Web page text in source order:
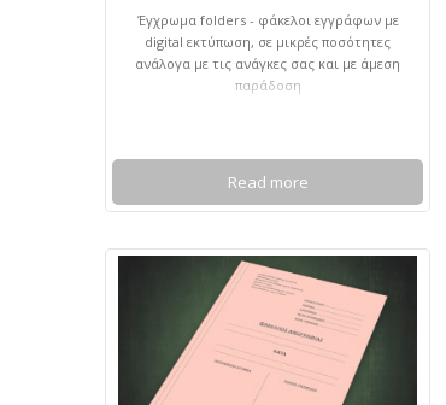
Έγχρωμα folders - φάκελοι εγγράφων με
digital εκτύπωση, σε μικρές ποσότητες
ανάλογα με τις ανάγκες σας και με άμεση
παράδοση
Read more